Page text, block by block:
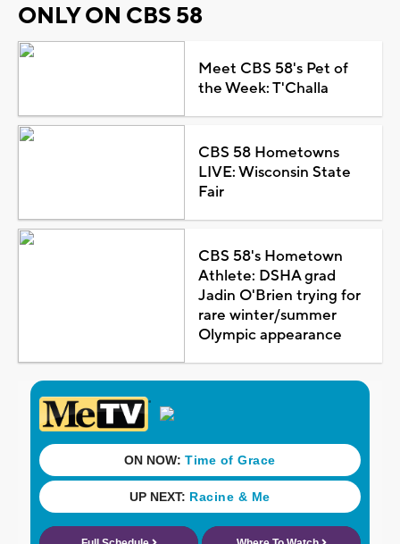
ONLY ON CBS 58
Meet CBS 58's Pet of
the Week: T'Challa
CBS 58 Hometowns
LIVE: Wisconsin State
Fair
CBS 58's Hometown
Athlete: DSHA grad
Jadin O'Brien trying for
rare winter/summer
Olympic appearance